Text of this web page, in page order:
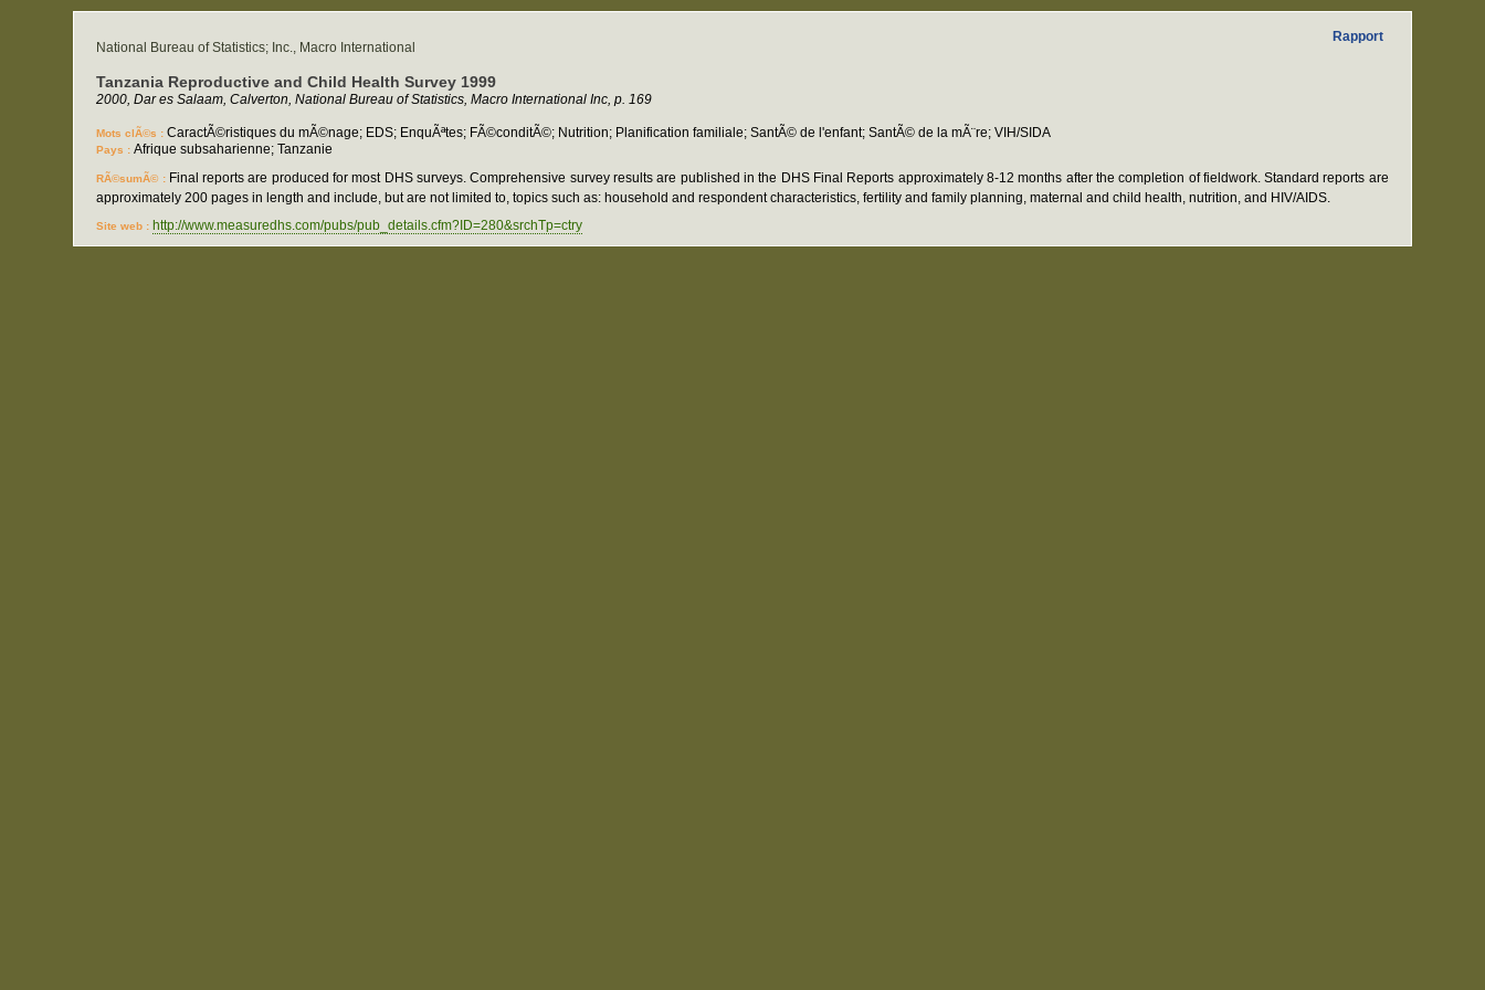
Rapport
National Bureau of Statistics; Inc., Macro International
Tanzania Reproductive and Child Health Survey 1999
2000, Dar es Salaam, Calverton, National Bureau of Statistics, Macro International Inc, p. 169
Mots clÃ©s :CaractÃ©ristiques du mÃ©nage; EDS; EnquÃªtes; FÃ©conditÃ©; Nutrition; Planification familiale; SantÃ© de l'enfant; SantÃ© de la mÃ¨re; VIH/SIDA
Pays :Afrique subsaharienne; Tanzanie
RÃ©sumÃ© : Final reports are produced for most DHS surveys. Comprehensive survey results are published in the DHS Final Reports approximately 8-12 months after the completion of fieldwork. Standard reports are
approximately 200 pages in length and include, but are not limited to, topics such as: household and respondent characteristics, fertility and family planning, maternal and child health, nutrition, and HIV/AIDS.
Site web : http://www.measuredhs.com/pubs/pub_details.cfm?ID=280&srchTp=ctry